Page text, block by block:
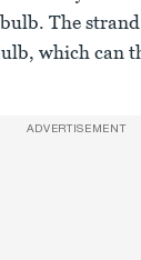
bulb. The
which can
ADVERTISEMENT